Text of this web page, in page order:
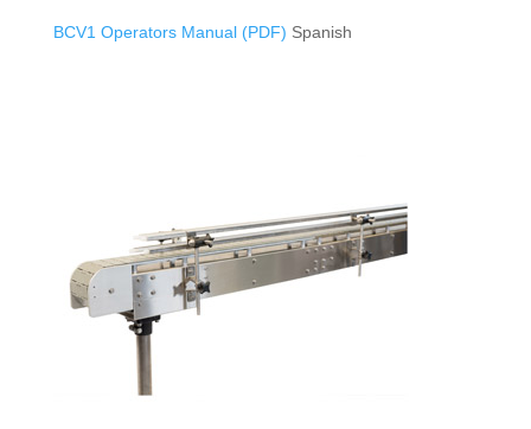
BCV1 Operators Manual (PDF) Spanish